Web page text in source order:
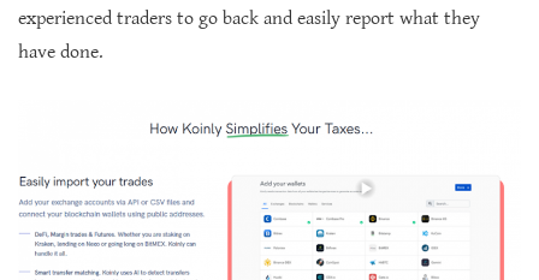
experienced traders to go back and easily report what they
have done.